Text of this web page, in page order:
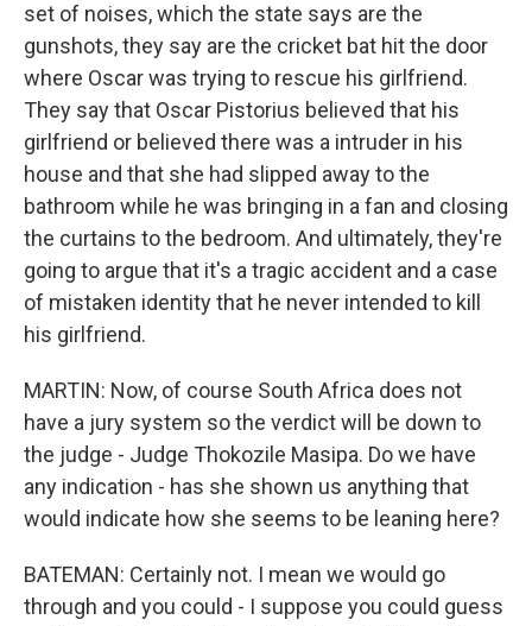
set of noises, which the state says are the
gunshots, they say are the cricket bat hit the door
where Oscar was trying to rescue his girlfriend.
They say that Oscar Pistorius believed that his
girlfriend or believed there was a intruder in his
house and that she had slipped away to the
bathroom while he was bringing in a fan and closing
the curtains to the bedroom. And ultimately, they're
going to argue that it's a tragic accident and a case
of mistaken identity that he never intended to kill
his girlfriend.
MARTIN: Now, of course South Africa does not
have a jury system so the verdict will be down to
the judge - Judge Thokozile Masipa. Do we have
any indication - has she shown us anything that
would indicate how she seems to be leaning here?
BATEMAN: Certainly not. I mean we would go
through and you could - I suppose you could guess